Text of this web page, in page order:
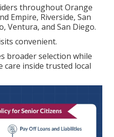
throughout Orange
Empire, Riverside, San
Ventura, and San Diego.
convenient.
broader selection while
care inside trusted local